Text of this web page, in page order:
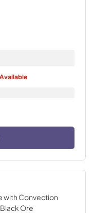
with Convection
Ore